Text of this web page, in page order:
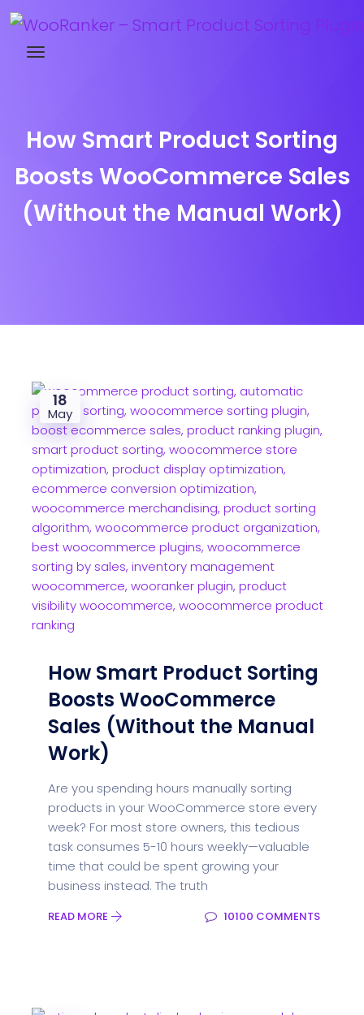
How Smart Product Sorting
Boosts WooCommerce Sales
(Without the Manual Work)
18
May
How Smart Product Sorting
Boosts WooCommerce
Sales (Without the Manual
Work)
Are you spending hours manually sorting
products in your WooCommerce store every
week? For most store owners, this tedious
task consumes 5-10 hours weekly—valuable
time that could be spent growing your
business instead. The truth
READ MORE 10100 COMMENTS
Try WooRanker free for 14 days